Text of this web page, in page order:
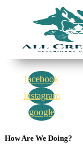
facebook
instagram
google
How Are We Doing?